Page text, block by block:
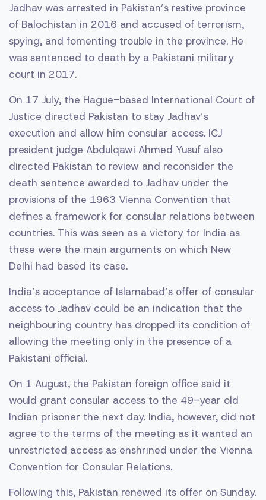
Jadhav was arrested in Pakistan’s restive province
of Balochistan in 2016 and accused of terrorism,
spying, and fomenting trouble in the province. He
was sentenced to death by a Pakistani military
court in 2017.
On 17 July, the Hague-based International Court of
Justice directed Pakistan to stay Jadhav’s
execution and allow him consular access. ICJ
president judge Abdulqawi Ahmed Yusuf also
directed Pakistan to review and reconsider the
death sentence awarded to Jadhav under the
provisions of the 1963 Vienna Convention that
defines a framework for consular relations between
countries. This was seen as a victory for India as
these were the main arguments on which New
Delhi had based its case.
India’s acceptance of Islamabad’s offer of consular
access to Jadhav could be an indication that the
neighbouring country has dropped its condition of
allowing the meeting only in the presence of a
Pakistani official.
On 1 August, the Pakistan foreign office said it
would grant consular access to the 49-year old
Indian prisoner the next day. India, however, did not
agree to the terms of the meeting as it wanted an
unrestricted access as enshrined under the Vienna
Convention for Consular Relations.
Following this, Pakistan renewed its offer on Sunday.